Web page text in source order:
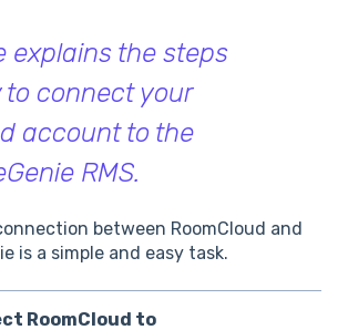
explains the steps
connect your
account to the
RMS.
between RoomCloud and
is a simple and easy task.
RoomCloud to